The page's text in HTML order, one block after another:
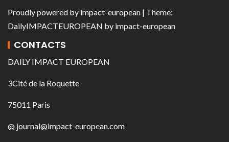
Proudly powered by impact-european | Theme:
DailyIMPACTEUROPEAN by impact-european
CONTACTS
DAILY IMPACT EUROPEAN
3Cité de la Roquette
75011 Paris
@ journal@impact-european.com